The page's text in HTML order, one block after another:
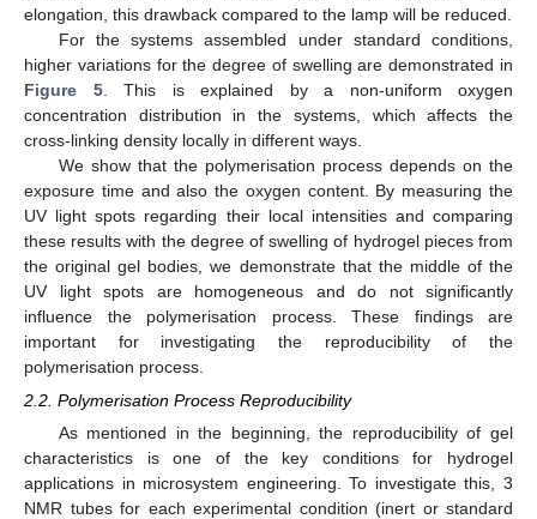
elongation, this drawback compared to the lamp will be reduced.
For the systems assembled under standard conditions,
higher variations for the degree of swelling are demonstrated in
Figure 5. This is explained by a non-uniform oxygen
concentration distribution in the systems, which affects the
cross-linking density locally in different ways.
We show that the polymerisation process depends on the
exposure time and also the oxygen content. By measuring the
UV light spots regarding their local intensities and comparing
these results with the degree of swelling of hydrogel pieces from
the original gel bodies, we demonstrate that the middle of the
UV light spots are homogeneous and do not significantly
influence the polymerisation process. These findings are
important for investigating the reproducibility of the
polymerisation process.
2.2. Polymerisation Process Reproducibility
As mentioned in the beginning, the reproducibility of gel
characteristics is one of the key conditions for hydrogel
applications in microsystem engineering. To investigate this, 3
NMR tubes for each experimental condition (inert or standard
12. May
13. May
14. May
15. May
16. May
17. May
18. May
19. May
20. May
22. May
23. May
24. May
25. May
26. May
27. May
28. May
29. May
30. May
1. Jun
2. Jun
3. Jun
4. Jun
5. Jun
6. Jun
7. Jun
8. Jun
9. Jun
11. Jun
12. Jun
13. Jun
14. Jun
15. Jun
16. Jun
17. Jun
18. Jun
19. Jun
21. Jun
22. Jun
23. Jun
24. Jun
25. Jun
26. Jun
27. Jun
28. Jun
29. Jun
1. Jul
2. Jul
3. Jul
4. Jul
5. Jul
6. Jul
7. Jul
8. Jul
9. Jul
11. Jul
12. Jul
13. Jul
14. Jul
15. Jul
16. Jul
17. Jul
18. Jul
19. Jul
21. Jul
22. Jul
23. Jul
24. Jul
25. Jul
26. Jul
27. Jul
28. Jul
29. Jul
31. Jul
1. Aug
2. Aug
3. Aug
4. Aug
5. Aug
6. Aug
7. Aug
8. Aug